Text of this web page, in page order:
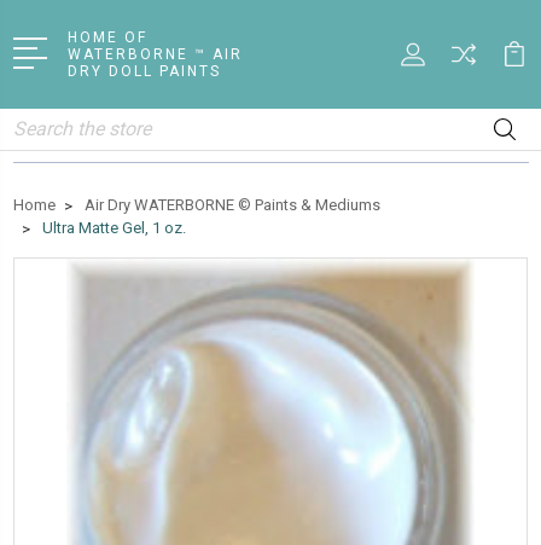
HOME OF
WATERBORNE ™ AIR
DRY DOLL PAINTS
Search
Home
Air Dry WATERBORNE © Paints & Mediums
Ultra Matte Gel, 1 oz.